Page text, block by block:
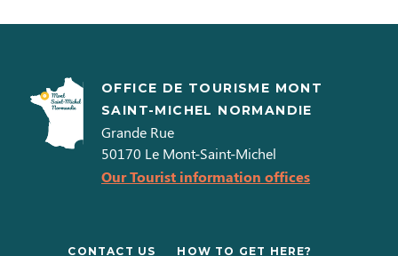
OFFICE DE TOURISME MONT
SAINT-MICHEL NORMANDIE
Grande Rue
50170 Le Mont-Saint-Michel
Our Tourist information offices
CONTACT US HOW TO GET HERE?